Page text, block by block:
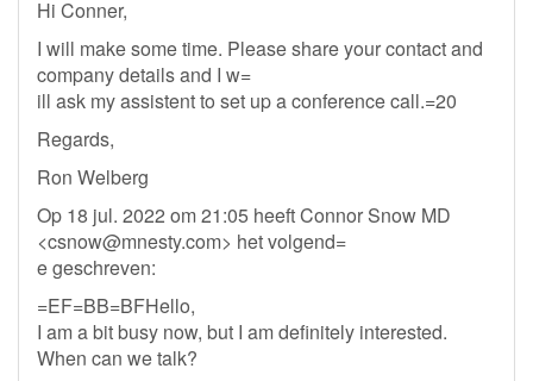
Hi Conner,
I will make some time. Please share your contact and
company details and I w=
ill ask my assistent to set up a conference call.=20
Regards,
Ron Welberg
Op 18 jul. 2022 om 21:05 heeft Connor Snow MD
<csnow@mnesty.com> het volgend=
e geschreven:
=EF=BB=BFHello,
I am a bit busy now, but I am definitely interested.
When can we talk?